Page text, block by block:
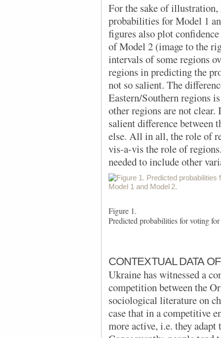
For the sake of
probabilities for Model 1
figures also plot
of Model 2 (image to the
intervals of some regions
regions in predicting the
not so salient. The
Eastern/Southern regions
other regions are not
salient difference between
else. All in all, the role of
vis-a-vis the role of
needed to include other
Figure 1.
Predicted probabilities for voting
CONTEXTUAL DATA
Ukraine has witnessed a
competition between the
sociological literature on
case that in a competitive
more active, i.e. they